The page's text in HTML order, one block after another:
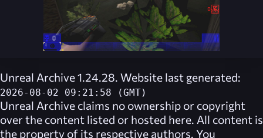
Unreal Archive 1.24.28. Website last generated:
2026-08-02 09:21:58 (GMT)
Unreal Archive claims no ownership or copyright
over the content listed or hosted here. All content is
the property of its respective authors. You